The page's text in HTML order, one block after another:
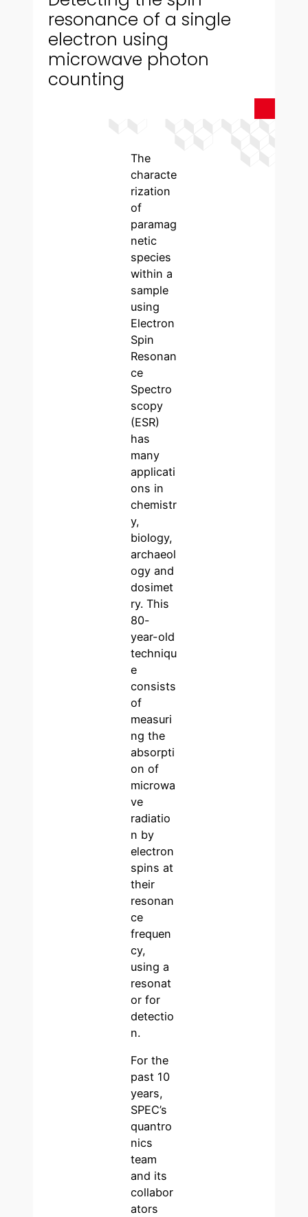
resonance of a single
electron using
microwave photon
counting
The
characte
rization
of
paramag
netic
species
within a
sample
using
Electron
Spin
Resonan
ce
Spectro
scopy
(ESR)
has
many
applicati
ons in
chemistr
y,
biology,
archaeol
ogy and
dosimet
ry. This
80-
year-old
techniqu
e
consists
of
measuri
ng the
absorpti
on of
microwa
ve
radiatio
n by
electron
spins at
their
resonan
ce
frequen
cy,
using a
resonat
or for
detectio
n.
For the
past 10
years,
SPEC’s
quantro
nics
team
and its
collabor
ators